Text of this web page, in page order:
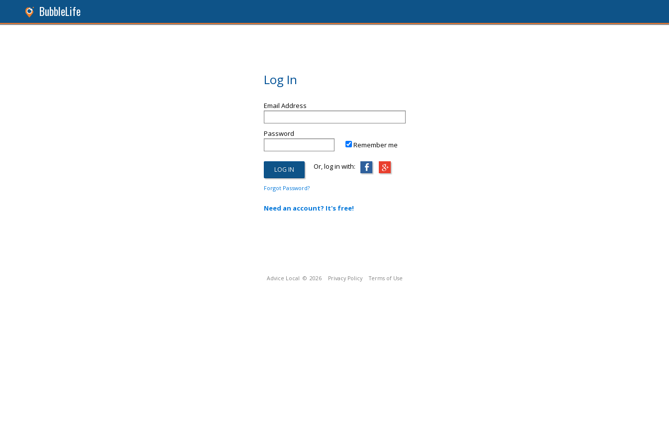
BubbleLife
Log In
Email Address
Password
Remember me
Or, log in with:
Forgot Password?
Need an account? It's free!
Advice Local © 2026 Privacy Policy Terms of Use